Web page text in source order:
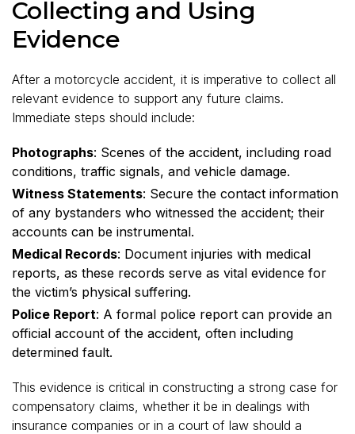
Collecting and Using
Evidence
After a motorcycle accident, it is imperative to collect all
relevant evidence to support any future claims.
Immediate steps should include:
Photographs: Scenes of the accident, including road
conditions, traffic signals, and vehicle damage.
Witness Statements: Secure the contact information
of any bystanders who witnessed the accident; their
accounts can be instrumental.
Medical Records: Document injuries with medical
reports, as these records serve as vital evidence for
the victim’s physical suffering.
Police Report: A formal police report can provide an
official account of the accident, often including
determined fault.
This evidence is critical in constructing a strong case for
compensatory claims, whether it be in dealings with
insurance companies or in a court of law should a